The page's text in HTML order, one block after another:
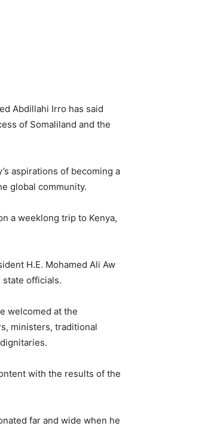
Abdillahi Irro has said
of Somaliland and the
aspirations of becoming a
global community.
a weeklong trip to Kenya,
H.E. Mohamed Ali Aw
officials.
welcomed at the
ministers, traditional
with the results of the
far and wide when he